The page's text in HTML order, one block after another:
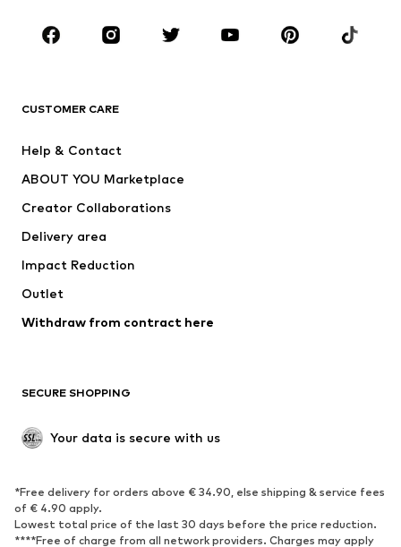
Sportswear
Accessories
Jackets
Underwear
Coats
Swimwear
Blazers
Jumpsuits & playsuits
Upcycling
SHOES
Sneakers
Ankle boots
High heels
Boots
CUSTOMER CARE
Help & Contact
ABOUT YOU Marketplace
Creator Collaborations
Delivery area
Impact Reduction
Outlet
Withdraw from contract here
SECURE SHOPPING
Your data is secure with us
*Free delivery for orders above € 34.90, else shipping & service fees
of € 4.90 apply.
Lowest total price of the last 30 days before the price reduction.
****Free of charge from all network providers. Charges may apply